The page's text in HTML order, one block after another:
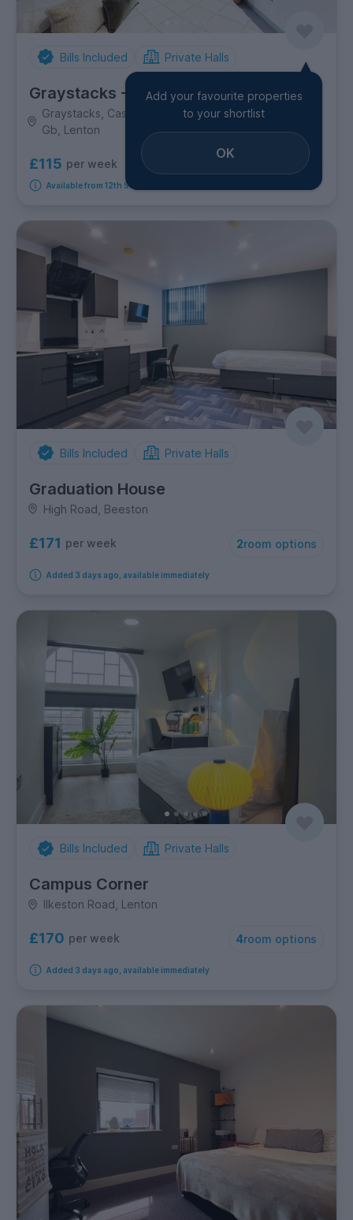
Bills Included Private Halls
Graystacks - Luna Students
Graystacks, Castle Boulevard, Nottingham, Ng7 1Gy,
Gb, Lenton
£115 per week room options
Available from 12th September 2026
Add your favourite properties
to your shortlist
OK
Bills Included Private Halls
Graduation House
High Road, Beeston
£171 per week 2room options
Added 3 days ago, available immediately
Bills Included Private Halls
Campus Corner
Ilkeston Road, Lenton
£170 per week 4room options
Added 3 days ago, available immediately